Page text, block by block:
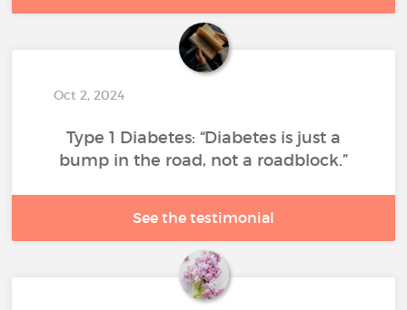
Oct 2, 2024
Type 1 Diabetes: “Diabetes is just a
bump in the road, not a roadblock.”
See the testimonial